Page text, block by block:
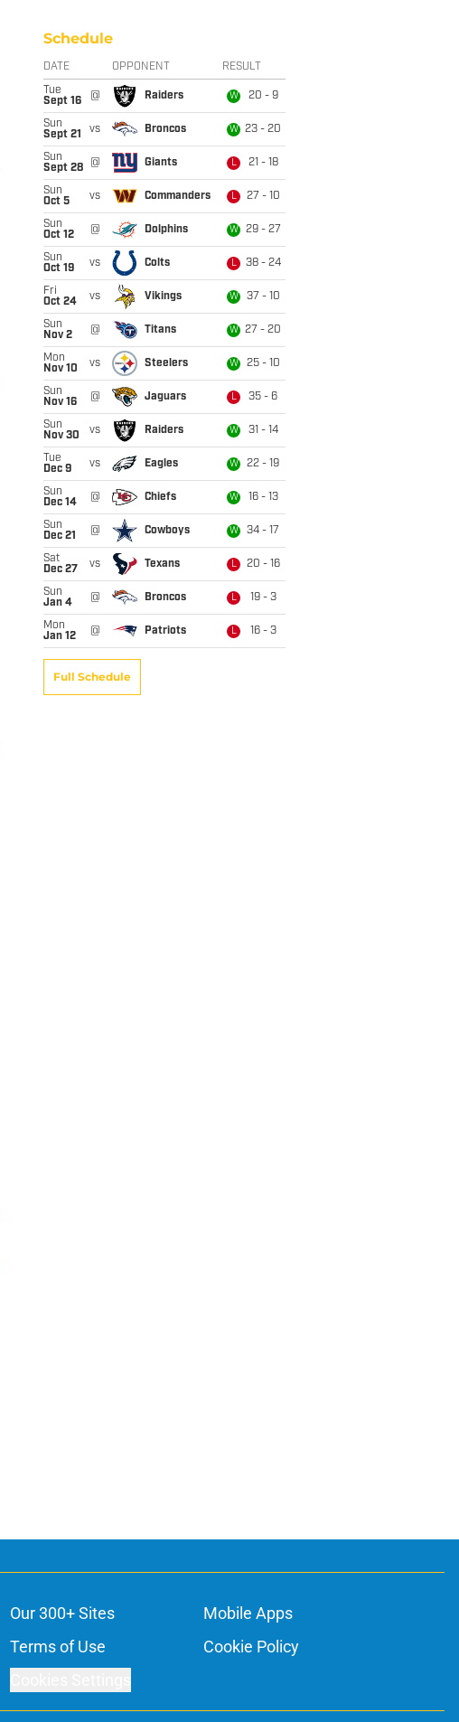
Schedule
DATE OPPONENT RESULT
Tue
Sept 16
@ Raiders W 20 - 9
Sun
Sept 21
vs Broncos W 23 - 20
Sun
Sept 28
@ Giants L 21 - 18
Sun
Oct 5
vs Commanders L 27 - 10
Sun
Oct 12
@ Dolphins W 29 - 27
Sun
Oct 19
vs Colts L 38 - 24
Fri
Oct 24
vs Vikings W 37 - 10
Sun
Nov 2
@ Titans W 27 - 20
Mon
Nov 10
vs Steelers W 25 - 10
Sun
Nov 16
@ Jaguars L 35 - 6
Sun
Nov 30
vs Raiders W 31 - 14
Tue
Dec 9
vs Eagles W 22 - 19
Sun
Dec 14
@ Chiefs W 16 - 13
Sun
Dec 21
@ Cowboys W 34 - 17
Sat
Dec 27
vs Texans L 20 - 16
Sun
Jan 4
@ Broncos L 19 - 3
Mon
Jan 12
@ Patriots L 16 - 3
Full Schedule
Our 300+ Sites
Mobile Apps
Terms of Use
Cookie Policy